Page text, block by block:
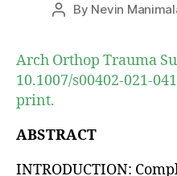
Post
By Nevin
Arch Orthop Trauma
10.1007/s00402-021-
print.
ABSTRACT
INTRODUCTION: